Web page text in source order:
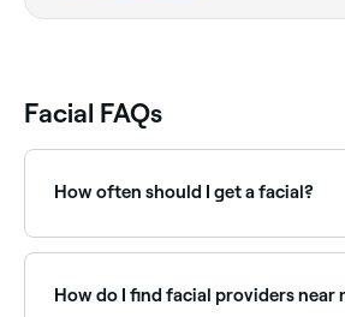
Facial FAQs
How often should I get a facial?
cycle. Those with specific concerns
ageing may benefit from more
How do I find facial providers near